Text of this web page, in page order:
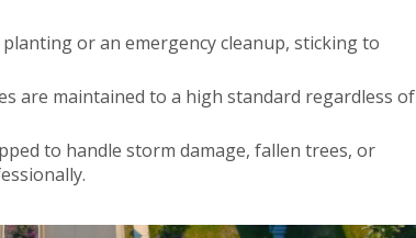
planting or an emergency cleanup, sticking to
are maintained to a high standard regardless of
to handle storm damage, fallen trees, or